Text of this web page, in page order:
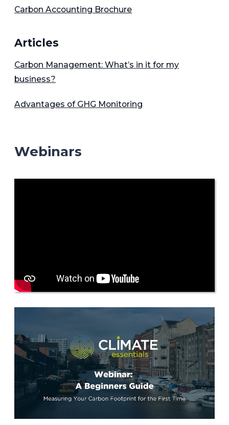
Carbon Accounting Brochure
Articles
Carbon Management: What’s in it for my
business?
Advantages of GHG Monitoring
Webinars